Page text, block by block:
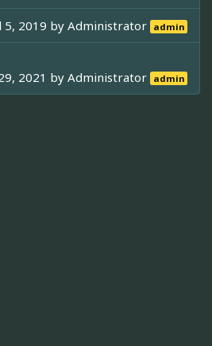
5, 2019 byAdministrator admin
2021 byAdministrator admin